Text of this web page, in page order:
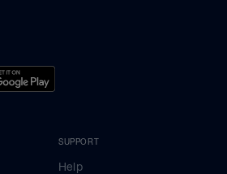
SUPPORT
Help